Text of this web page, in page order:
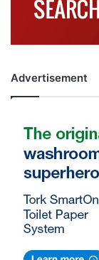
Advertisement